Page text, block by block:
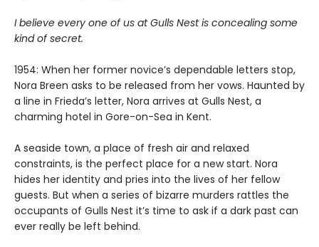
I believe every one of us at Gulls Nest is concealing some
kind of secret.
1954: When her former novice’s dependable letters stop,
Nora Breen asks to be released from her vows. Haunted by
a line in Frieda’s letter, Nora arrives at Gulls Nest, a
charming hotel in Gore-on-Sea in Kent.
A seaside town, a place of fresh air and relaxed
constraints, is the perfect place for a new start. Nora
hides her identity and pries into the lives of her fellow
guests. But when a series of bizarre murders rattles the
occupants of Gulls Nest it’s time to ask if a dark past can
ever really be left behind.